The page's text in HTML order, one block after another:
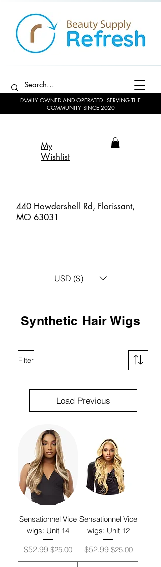
My
Wishlist
440 Howdershell Rd, Florissant,
MO 63031
FAMILY OWNED AND OPERATED - SERVING THE
COMMUNITY SINCE 2020
USD ($)
Synthetic Hair Wigs
Filter
Load Previous
Sensationnel Vice
wigs: Unit 14
Regular Price
$52.99 Sale Price
$25.00
Sensationnel Vice
wigs: Unit 12
Regular Price
$52.99 Sale Price
$25.00